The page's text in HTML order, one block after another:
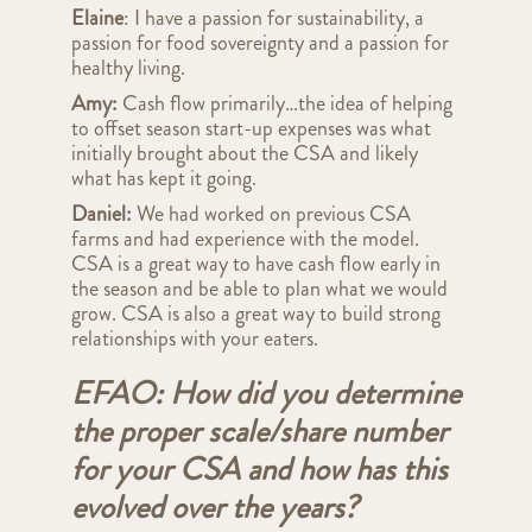
Elaine: I have a passion for sustainability, a
passion for food sovereignty and a passion for
healthy living.
Amy: Cash flow primarily…the idea of helping
to offset season start-up expenses was what
initially brought about the CSA and likely
what has kept it going.
Daniel:We had worked on previous CSA
farms and had experience with the model.
CSA is a great way to have cash flow early in
the season and be able to plan what we would
grow. CSA is also a great way to build strong
relationships with your eaters.
EFAO: How did you determine
the proper scale/share number
for your CSA and how has this
evolved over the years?